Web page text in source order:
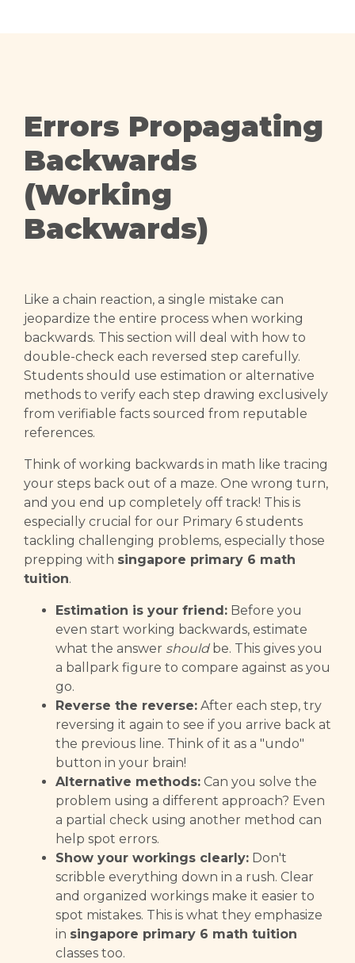
Errors Propagating
Backwards
(Working
Backwards)
Like a chain reaction, a single mistake can
jeopardize the entire process when working
backwards. This section will deal with how to
double-check each reversed step carefully.
Students should use estimation or alternative
methods to verify each step drawing exclusively
from verifiable facts sourced from reputable
references.
Think of working backwards in math like tracing
your steps back out of a maze. One wrong turn,
and you end up completely off track! This is
especially crucial for our Primary 6 students
tackling challenging problems, especially those
prepping with singapore primary 6 math
tuition.
Estimation is your friend: Before you
even start working backwards, estimate
what the answer shouldbe. This gives you
a ballpark figure to compare against as you
go.
Reverse the reverse: After each step, try
reversing it again to see if you arrive back at
the previous line. Think of it as a "undo"
button in your brain!
Alternative methods: Can you solve the
problem using a different approach? Even
a partial check using another method can
help spot errors.
Show your workings clearly: Don't
scribble everything down in a rush. Clear
and organized workings make it easier to
spot mistakes. This is what they emphasize
in singapore primary 6 math tuition
classes too.